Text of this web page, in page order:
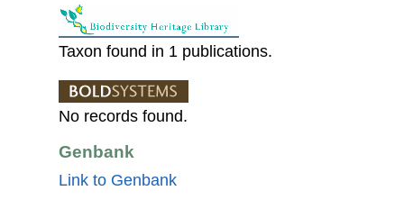
Taxon found in 1 publications.
No records found.
Genbank
Link to Genbank